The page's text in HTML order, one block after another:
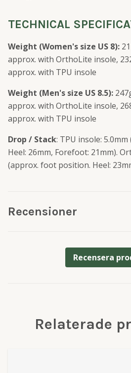
TECHNICAL
Weight (Women's size US 8):
approx. with OrthoLite insole,
approx. with TPU insole
Weight (Men's size US 8.5):
approx. with OrthoLite insole,
approx. with TPU insole
Drop / Stack: TPU insole:
Heel: 26mm, Forefoot: 21mm).
(approx. foot position. Heel:
Recensioner
Recensera
Relaterade